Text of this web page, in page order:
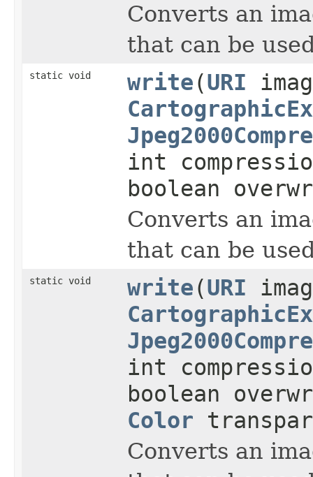
Converts an
that can be
static void write(URI
int
boolean
Converts an
that can be
static void write(URI
int
boolean
Color
Converts an